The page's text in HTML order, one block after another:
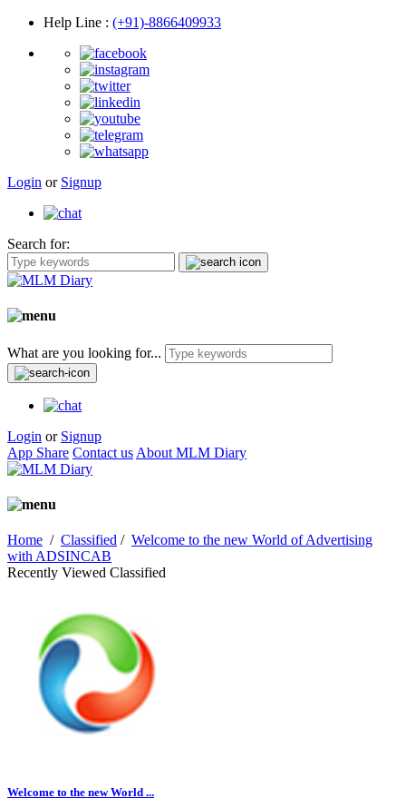
Help Line : (+91)-8866409933
Login or Signup
Search for:
What are you looking for...
Login or Signup
App Share Contact us About MLM Diary
Home / Classified / Welcome to the new World of Advertising
with ADSINCAB
Recently Viewed Classified
Welcome to the new World ...